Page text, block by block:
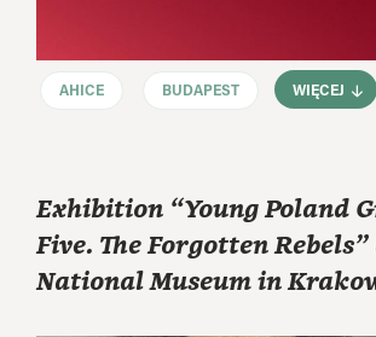
AHICE BUDAPEST WIĘCEJ
Exhibition “Young Poland
Five. The Forgotten
National Museum in